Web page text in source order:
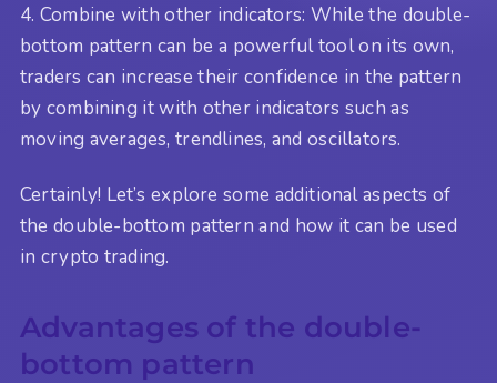
4. Combine with other indicators: While the double-
bottom pattern can be a powerful tool on its own,
traders can increase their confidence in the pattern
by combining it with other indicators such as
moving averages, trendlines, and oscillators.
Certainly! Let’s explore some additional aspects of
the double-bottom pattern and how it can be used
in crypto trading.
Advantages of the double-
bottom pattern